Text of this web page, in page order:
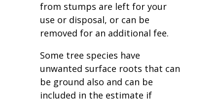
from stumps are left for your
use or disposal, or can be
removed for an additional fee.
Some tree species have
unwanted surface roots that can
be ground also and can be
included in the estimate if